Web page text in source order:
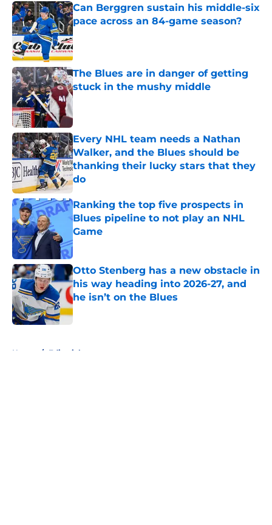
Can Berggren sustain his middle-six
pace across an 84-game season?
Published by on Invalid Date
The Blues are in danger of getting
stuck in the mushy middle
Published by on Invalid Date
Every NHL team needs a Nathan
Walker, and the Blues should be
thanking their lucky stars that they
do
Published by on Invalid Date
Ranking the top five prospects in
Blues pipeline to not play an NHL
Game
Published by on Invalid Date
Otto Stenberg has a new obstacle in
his way heading into 2026-27, and
he isn’t on the Blues
Published by on Invalid Date
Home / Editorials